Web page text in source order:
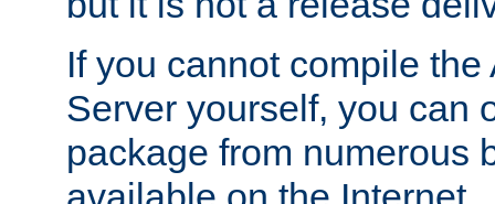
If you cannot compile
Server yourself, you can
package from numerous